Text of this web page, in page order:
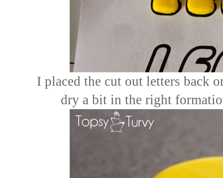
I placed the cut out letters back
dry a bit in the right